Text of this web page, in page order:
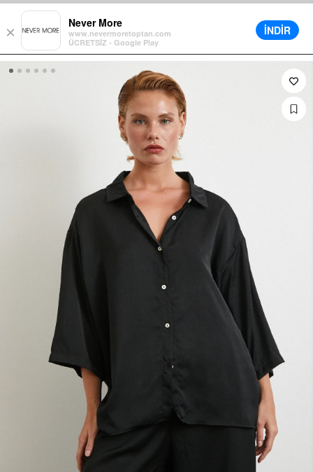
×
Never More
www.nevermoretoptan.com
ÜCRETSİZ - Google Play
İNDİR
in Cart on All Orders